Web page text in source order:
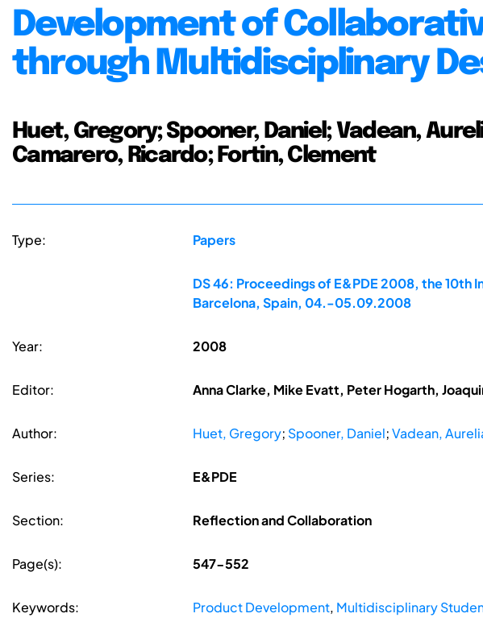
Development of
through Multidisciplinary
Huet, Gregory; Spooner, Daniel; Vadean,
Camarero, Ricardo; Fortin, Clement
Type: Papers
DS 46: Proceedings of E&PDE 2008, the 10th
Barcelona, Spain, 04.-05.09.2008
Year: 2008
Editor: Anna Clarke, Mike Evatt, Peter Hogarth,
Author: Huet, Gregory; Spooner, Daniel;Vadean,
Series: E&PDE
Section: Reflection and Collaboration
Page(s): 547-552
Keywords: Product Development, Multidisciplinary